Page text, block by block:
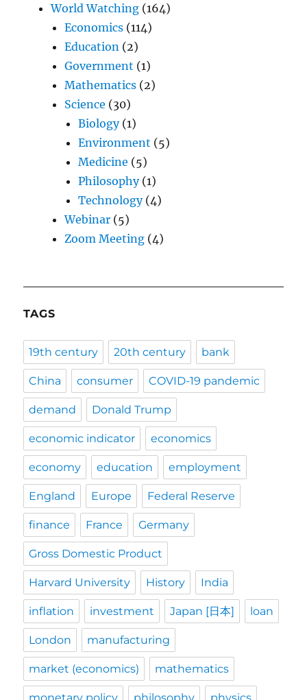
World Watching (164)
Economics (114)
Education (2)
Government (1)
Mathematics (2)
Science (30)
Biology(1)
Environment (5)
Medicine (5)
Philosophy(1)
Technology(4)
Webinar (5)
Zoom Meeting (4)
TAGS
19th century 20th century bank
China consumer COVID-19 pandemic
demand Donald Trump
economic indicator economics
economy education employment
England Europe Federal Reserve
finance France Germany
Gross Domestic Product
Harvard University History India
inflation investment Japan [日本] loan
London manufacturing
market (economics) mathematics